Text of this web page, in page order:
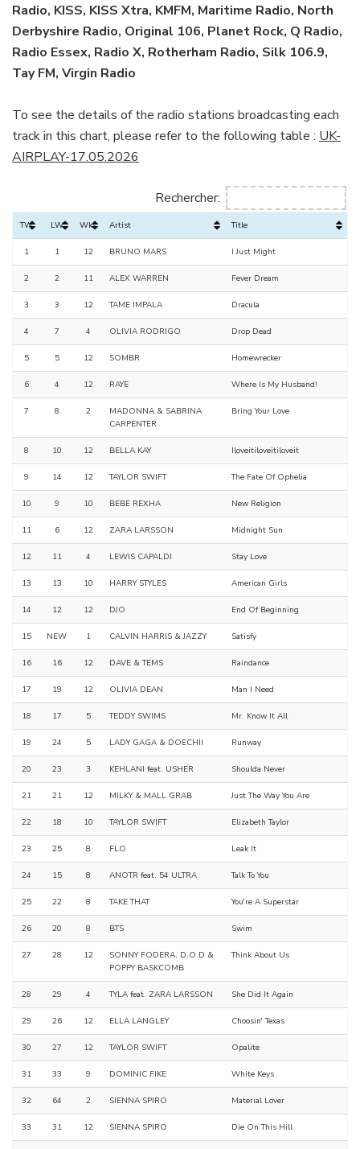
Radio, KISS, KISS Xtra, KMFM, Maritime Radio, North
Derbyshire Radio, Original 106, Planet Rock, Q Radio,
Radio Essex, Radio X, Rotherham Radio, Silk 106.9,
Tay FM, Virgin Radio
To see the details of the radio stations broadcasting each
track in this chart, please refer to the following table : UK-
AIRPLAY-17.05.2026
Rechercher:
TW LW Wks Artist Title
1 1 12 BRUNO MARS I Just Might
2 2 11 ALEX WARREN Fever Dream
3 3 12 TAME IMPALA Dracula
4 7 4 OLIVIA RODRIGO Drop Dead
5 5 12 SOMBR Homewrecker
6 4 12 RAYE Where Is My Husband!
7 8 2
MADONNA & SABRINA
CARPENTER
Bring Your Love
8 10 12 BELLA KAY Iloveitiloveitiloveit
9 14 12 TAYLOR SWIFT The Fate Of Ophelia
10 9 10 BEBE REXHA New Religion
11 6 12 ZARA LARSSON Midnight Sun
12 11 4 LEWIS CAPALDI Stay Love
13 13 10 HARRY STYLES American Girls
14 12 12 DJO End Of Beginning
15 NEW 1 CALVIN HARRIS & JAZZY Satisfy
16 16 12 DAVE & TEMS Raindance
17 19 12 OLIVIA DEAN Man I Need
18 17 5 TEDDY SWIMS Mr. Know It All
19 24 5 LADY GAGA & DOECHII Runway
20 23 3 KEHLANI feat. USHER Shoulda Never
21 21 12 MILKY & MALL GRAB Just The Way You Are
22 18 10 TAYLOR SWIFT Elizabeth Taylor
23 25 8 FLO Leak It
24 15 8 ANOTR feat. 54 ULTRA Talk To You
25 22 8 TAKE THAT You're A Superstar
26 20 8 BTS Swim
27 28 12
SONNY FODERA, D.O.D &
POPPY BASKCOMB
Think About Us
28 29 4 TYLA feat. ZARA LARSSON She Did It Again
29 26 12 ELLA LANGLEY Choosin' Texas
30 27 12 TAYLOR SWIFT Opalite
31 33 9 DOMINIC FIKE White Keys
32 64 2 SIENNA SPIRO Material Lover
33 31 12 SIENNA SPIRO Die On This Hill